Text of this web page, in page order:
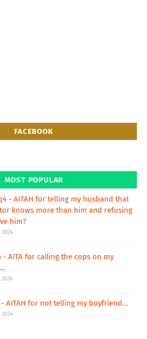
FACEBOOK
MOST POPULAR
- AITAH for telling my husband that
knows more than him and refusing
him?
2024
- AITA for calling the cops on my
2024
- AITAH for not telling my boyfriend...
2024